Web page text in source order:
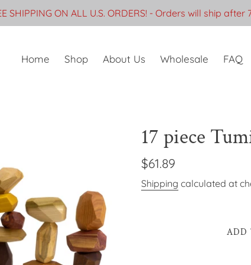
SHIPPING ON ALL U.S. ORDERS! - Orders will ship after
Home Shop About Us Wholesale FAQ
17 piece
Regular
price
$61.89
Shipping calculated at
ADD